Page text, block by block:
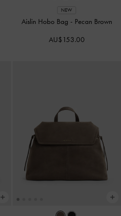
NEW
Aislin Hobo Bag - Pecan Brown
AU$153.00